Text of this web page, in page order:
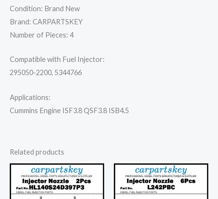
Condition: Brand New
Brand: CARPARTSKEY
Number of Pieces: 4
Compatible with Fuel Injector:
295050-2200, 5344766
Applications:
Cummins Engine ISF3.8 QSF3.8 ISB4.5
Related products